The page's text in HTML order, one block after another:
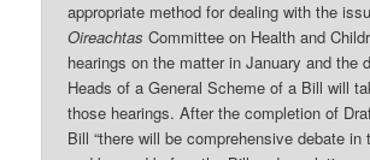
appropriate method for dealing with the
Oireachtas Committee on Health and
hearings on the matter in January and the
Heads of a General Scheme of a Bill will
those hearings. After the completion of
Bill “there will be comprehensive debate